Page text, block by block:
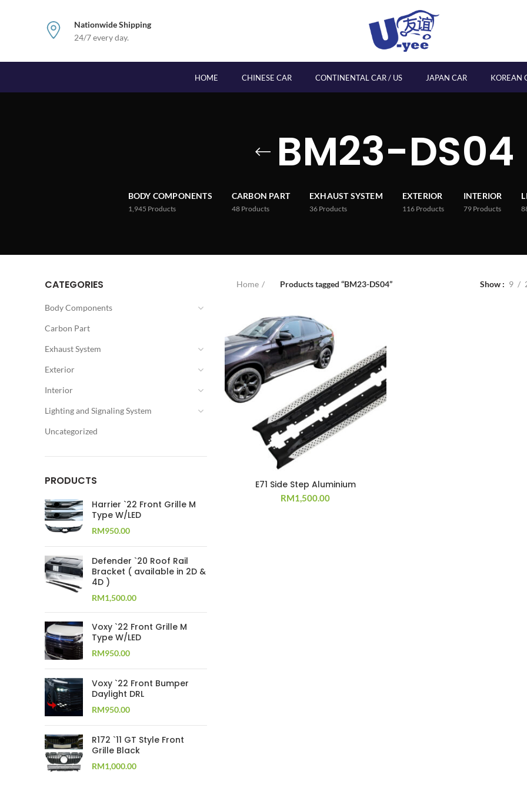
Nationwide Shipping
24/7 every day.
HOME CHINESE CAR CONTINENTAL CAR / US JAPAN CAR KOREAN
BM23-DS04
BODY COMPONENTS
1,945 Products
CARBON PART
48 Products
EXHAUST SYSTEM
36 Products
EXTERIOR
116 Products
INTERIOR
79 Products
CATEGORIES
Body Components
Carbon Part
Exhaust System
Exterior
Interior
Lighting and Signaling System
Uncategorized
PRODUCTS
Harrier `22 Front Grille M
Type W/LED
RM950.00
Defender `20 Roof Rail
Bracket ( available in 2D &
4D )
RM1,500.00
Voxy `22 Front Grille M
Type W/LED
RM950.00
Voxy `22 Front Bumper
Daylight DRL
RM950.00
R172 `11 GT Style Front
Grille Black
RM1,000.00
Home Products tagged “BM23-DS04” Show 9
E71 Side Step Aluminium
RM1,500.00